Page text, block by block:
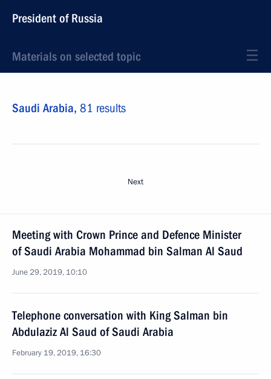
President of Russia
Materials on selected topic
Saudi Arabia, 81 results
Next
Meeting with Crown Prince and Defence Minister
of Saudi Arabia Mohammad bin Salman Al Saud
June 29, 2019, 10:10
Telephone conversation with King Salman bin
Abdulaziz Al Saud of Saudi Arabia
February 19, 2019, 16:30